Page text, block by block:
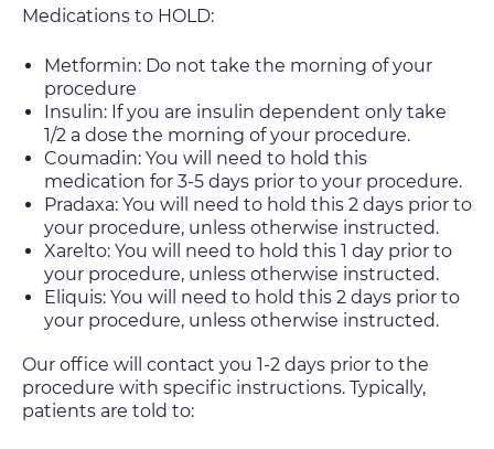
Medications to HOLD:
Metformin: Do not take the morning of your
procedure
Insulin: If you are insulin dependent only take
1/2 a dose the morning of your procedure.
Coumadin: You will need to hold this
medication for 3-5 days prior to your procedure.
Pradaxa: You will need to hold this 2 days prior to
your procedure, unless otherwise instructed.
Xarelto: You will need to hold this 1 day prior to
your procedure, unless otherwise instructed.
Eliquis: You will need to hold this 2 days prior to
your procedure, unless otherwise instructed.
Our office will contact you 1-2 days prior to the
procedure with specific instructions. Typically,
patients are told to: